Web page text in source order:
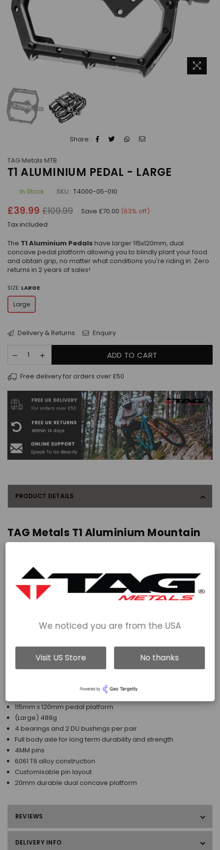
Share :
TAG Metals MTB
T1 ALUMINIUM PEDAL - LARGE
In Stock SKU : T4000-05-010
Regular
price
£39.99 £109.99 Save £70.00 (63% off)
Tax included.
The T1 Aluminium Pedals have larger 115x120mm, dual
concave pedal platform allowing you to blindly plant your food
and obtain grip, no matter what conditions you're riding in. Zero
returns in 2 years of sales!
SIZE: LARGE
Large
Delivery & Returns Enquiry
ADD TO CART
Free delivery for orders over £50
PRODUCT DETAILS
TAG Metals T1 Aluminium Mountain
Biking Pedals - Large
pedal platform allowing you to blindly plant your foot and obtain
grip, no matter what conditions you're riding in. The bigger
platform allows those with a foot size of 44 plus to put more
power through the pedal as all their foot has contact with the
Designed with 2x sealed cartridge bearings and 1x DU bushing
per pedal, with a full-length axle to give you hours of hassle-free
2mm of 'proper concave' ensures great sole contact and foot
stability.
115mm x 120mm pedal platform
(Large) 488g
4 bearings and 2 DU bushings per pair
Full body axle for long term durability and strength
4MM pins
6061 T6 alloy construction
Customisable pin layout
20mm durable dual concave platform
REVIEWS
DELIVERY INFO
We noticed you are from the USA
Visit US Store No thanks